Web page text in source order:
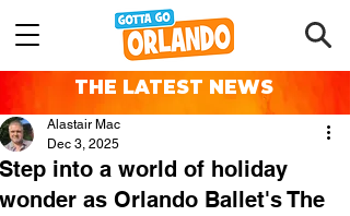
THE LATEST NEWS
Step into a world of holiday
wonder as Orlando Ballet's The
Alastair Mac
Dec 3, 2025